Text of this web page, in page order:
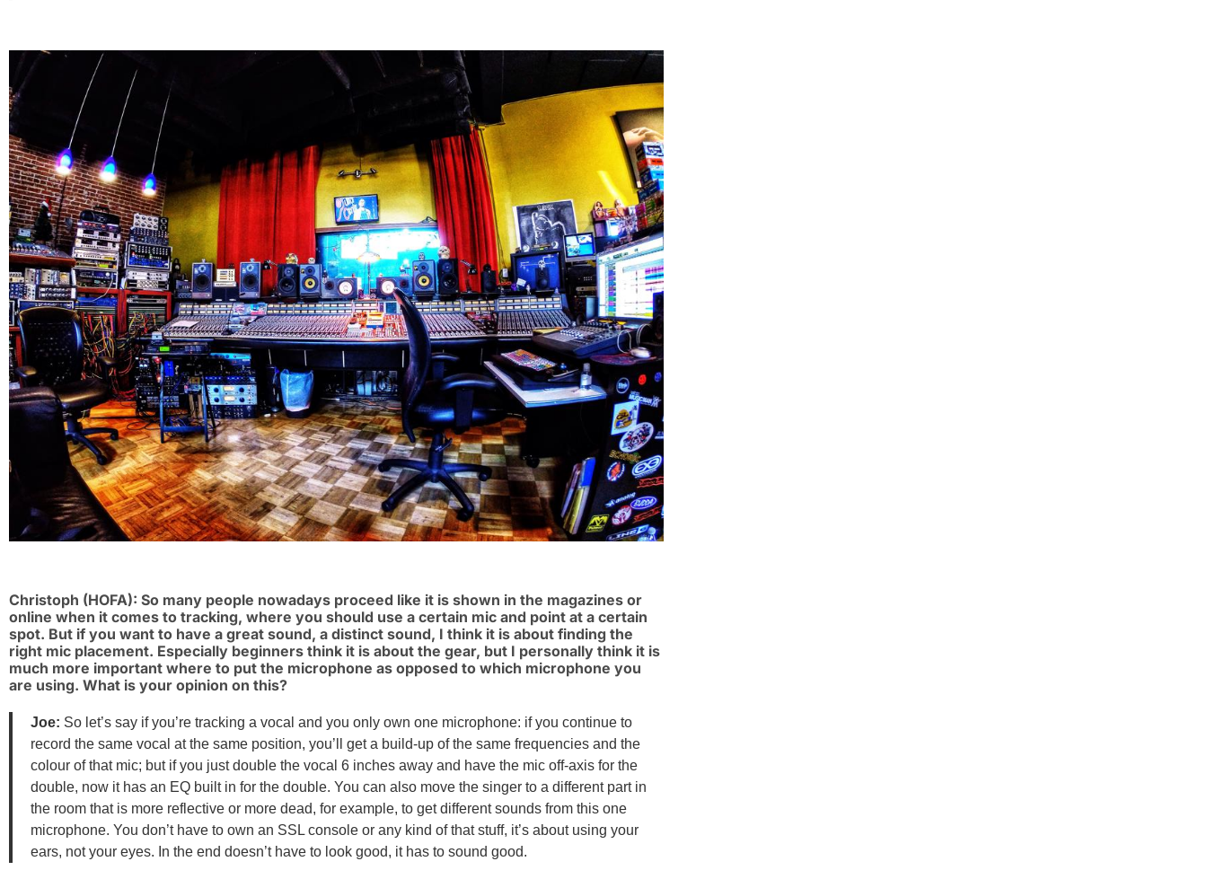
Christoph (HOFA): So many people nowadays proceed like it is shown in the magazines or
online when it comes to tracking, where you should use a certain mic and point at a certain
spot. But if you want to have a great sound, a distinct sound, I think it is about finding the
right mic placement. Especially beginners think it is about the gear, but I personally think it is
much more important where to put the microphone as opposed to which microphone you
are using. What is your opinion on this?
Joe: So let’s say if you’re tracking a vocal and you only own one microphone: if you continue to
record the same vocal at the same position, you’ll get a build-up of the same frequencies and the
colour of that mic; but if you just double the vocal 6 inches away and have the mic off-axis for the
double, now it has an EQ built in for the double. You can also move the singer to a different part in
the room that is more reflective or more dead, for example, to get different sounds from this one
microphone. You don’t have to own an SSL console or any kind of that stuff, it’s about using your
ears, not your eyes. In the end doesn’t have to look good, it has to sound good.